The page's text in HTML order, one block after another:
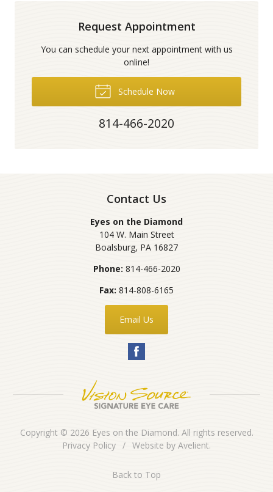
Request Appointment
You can schedule your next appointment with us
online!
Schedule Now
814-466-2020
Contact Us
Eyes on the Diamond
104 W. Main Street
Boalsburg, PA 16827
Phone: 814-466-2020
Fax: 814-808-6165
Email Us
Copyright © 2026 Eyes on the Diamond. All rights reserved.
Privacy Policy / Website by Avelient.
Back to Top